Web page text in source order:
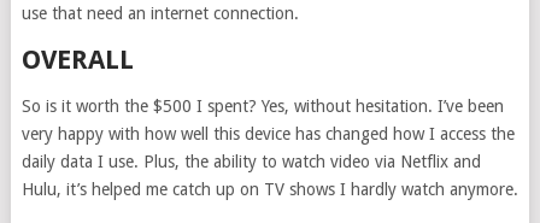
use that need an internet connection.
OVERALL
So is it worth the $500 I spent? Yes, without hesitation. I’ve been
very happy with how well this device has changed how I access the
daily data I use. Plus, the ability to watch video via Netflix and
Hulu, it’s helped me catch up on TV shows I hardly watch anymore.